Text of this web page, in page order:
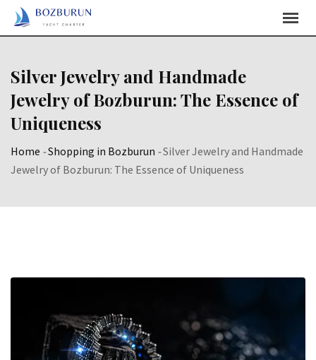
Skip
Content
Silver Jewelry and Handmade
Jewelry of Bozburun: The Essence of
Uniqueness
Home -Shopping in Bozburun -Silver Jewelry and Handmade
Jewelry of Bozburun: The Essence of Uniqueness